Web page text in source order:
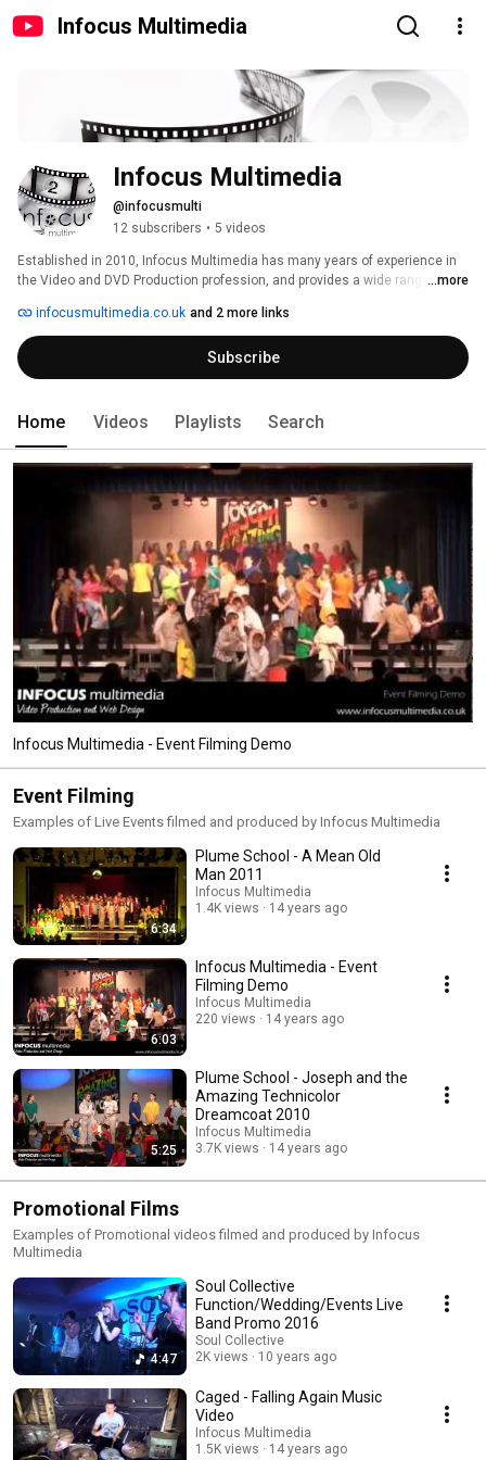
Infocus Multimedia
Infocus Multimedia
@infocusmulti
12 subscribers • 5 videos
Established in 2010, Infocus Multimedia has many years of experience in
the Video and DVD Production profession, and provides a wide range of
located in Maldon, Essex and is owned and run by Jeremy Phillips BSc, a
freelance videographer and web designer.
...more
infocusmultimedia.co.uk and 2 more links
Subscribe
Home Videos Playlists Search
Infocus Multimedia - Event Filming Demo
Event Filming
Examples of Live Events filmed and produced by Infocus Multimedia
6:34
Plume School - A Mean Old
Man 2011
Infocus Multimedia
1.4K views
14 years ago
6:03
Infocus Multimedia - Event
Filming Demo
Infocus Multimedia
220 views
14 years ago
5:25
Plume School - Joseph and the
Amazing Technicolor
Dreamcoat 2010
Infocus Multimedia
3.7K views
14 years ago
Promotional Films
Examples of Promotional videos filmed and produced by Infocus
Multimedia
4:47
Soul Collective
Function/Wedding/Events Live
Band Promo 2016
Soul Collective
2K views
10 years ago
Caged - Falling Again Music
Video
Infocus Multimedia
1.5K views
14 years ago